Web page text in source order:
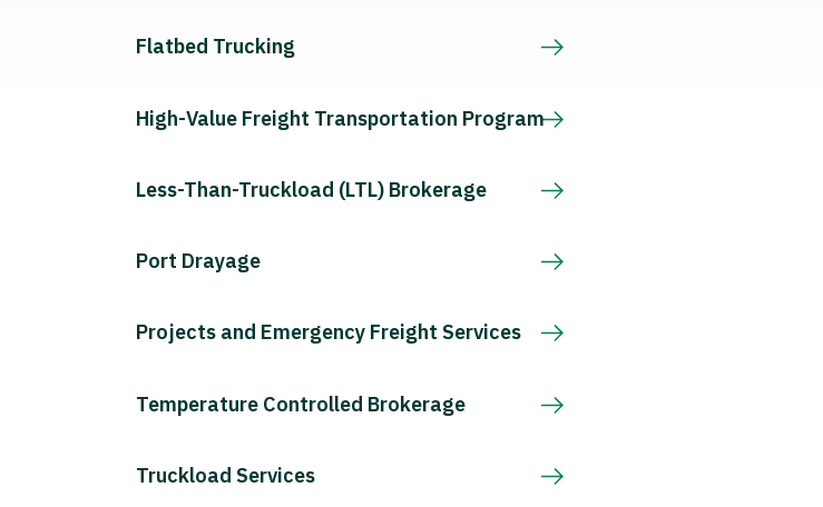
Flatbed Trucking
High-Value Freight Transportation Program
Less-Than-Truckload (LTL) Brokerage
Port Drayage
Projects and Emergency Freight Services
Temperature Controlled Brokerage
Truckload Services